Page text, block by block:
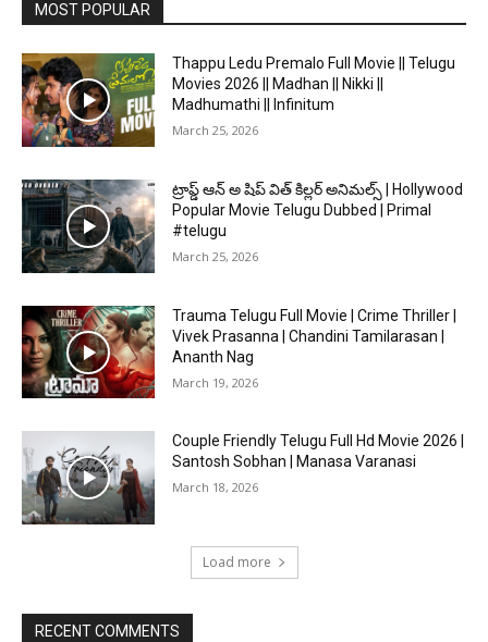
MOST POPULAR
Thappu Ledu Premalo Full Movie || Telugu
Movies 2026 || Madhan || Nikki ||
Madhumathi || Infinitum
March 25, 2026
ట్రాప్డ్ ఆన్ అ షిప్ విత్ కిల్లర్ అనిమల్స్ | Hollywood
Popular Movie Telugu Dubbed | Primal
#telugu
March 25, 2026
Trauma Telugu Full Movie | Crime Thriller |
Vivek Prasanna | Chandini Tamilarasan |
Ananth Nag
March 19, 2026
Couple Friendly Telugu Full Hd Movie 2026 |
Santosh Sobhan | Manasa Varanasi
March 18, 2026
Load more
RECENT COMMENTS